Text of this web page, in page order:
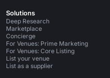
Solutions
Deep Research
Marketplace
Concierge
For Venues: Prime Marketing
For Venues: Core Listing
List your venue
List as a supplier